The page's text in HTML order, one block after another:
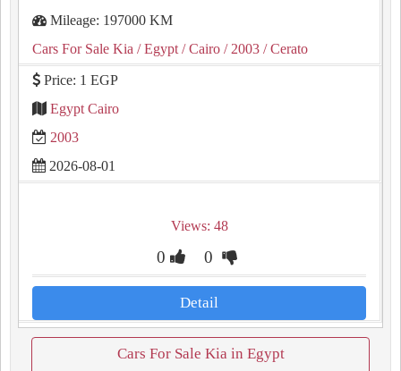
Mileage: 197000 KM
Cars For Sale Kia / Egypt / Cairo / 2003 / Cerato
Price: 1 EGP
Egypt Cairo
2003
2026-08-01
Views: 48
0 0
Detail
Cars For Sale Kia in Egypt